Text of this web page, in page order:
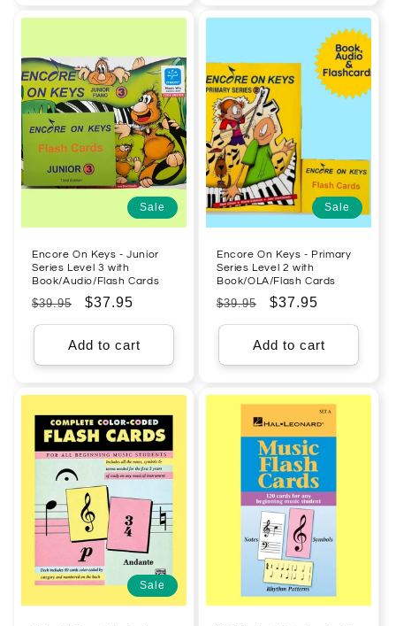
Sale
Encore On Keys - Junior
Series Level 3 with
Book/Audio/Flash Cards
Regular
price
$39.95
Sale
price
$37.95
Add to cart
Sale
Encore On Keys - Primary
Series Level 2 with
Book/OLA/Flash Cards
Regular
price
$39.95
Sale
price
$37.95
Add to cart
Sale